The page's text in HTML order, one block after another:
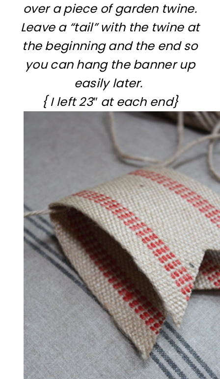
over a piece of garden twine.
Leave a “tail” with the twine at
the beginning and the end so
you can hang the banner up
easily later.
{ I left 23″ at each end}